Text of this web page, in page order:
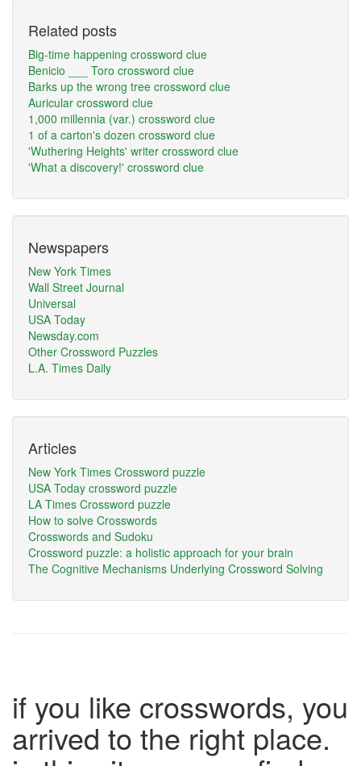
Related posts
Big-time happening crossword clue
Benicio ___ Toro crossword clue
Barks up the wrong tree crossword clue
Auricular crossword clue
1,000 millennia (var.) crossword clue
1 of a carton's dozen crossword clue
'Wuthering Heights' writer crossword clue
'What a discovery!' crossword clue
Newspapers
New York Times
Wall Street Journal
Universal
USA Today
Newsday.com
Other Crossword Puzzles
L.A. Times Daily
Articles
New York Times Crossword puzzle
USA Today crossword puzzle
LA Times Crossword puzzle
How to solve Crosswords
Crosswords and Sudoku
Crossword puzzle: a holistic approach for your brain
The Cognitive Mechanisms Underlying Crossword Solving
if you like crosswords, you
arrived to the right place.